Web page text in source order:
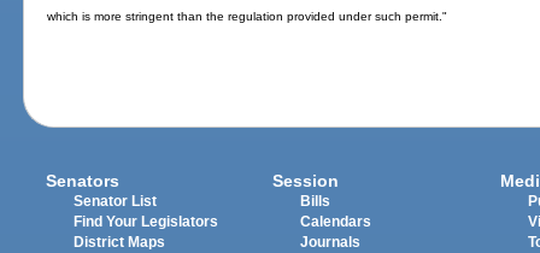
which is more stringent than the regulation provided under such permit."
Senators
Senator List
Find Your Legislators
District Maps
Session
Bills
Calendars
Journals